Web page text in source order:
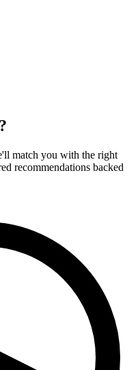
match you with the right
recommendations backed